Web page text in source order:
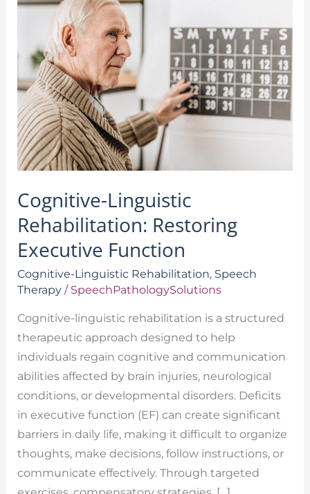
Cognitive-Linguistic
Rehabilitation: Restoring
Executive Function
Cognitive-Linguistic Rehabilitation, Speech
Therapy/ SpeechPathologySolutions
Cognitive-linguistic rehabilitation is a structured
therapeutic approach designed to help
individuals regain cognitive and communication
abilities affected by brain injuries, neurological
conditions, or developmental disorders. Deficits
in executive function (EF) can create significant
barriers in daily life, making it difficult to organize
thoughts, make decisions, follow instructions, or
communicate effectively. Through targeted
Linguistic
Rehabilitation:
Restoring
Executive
Function